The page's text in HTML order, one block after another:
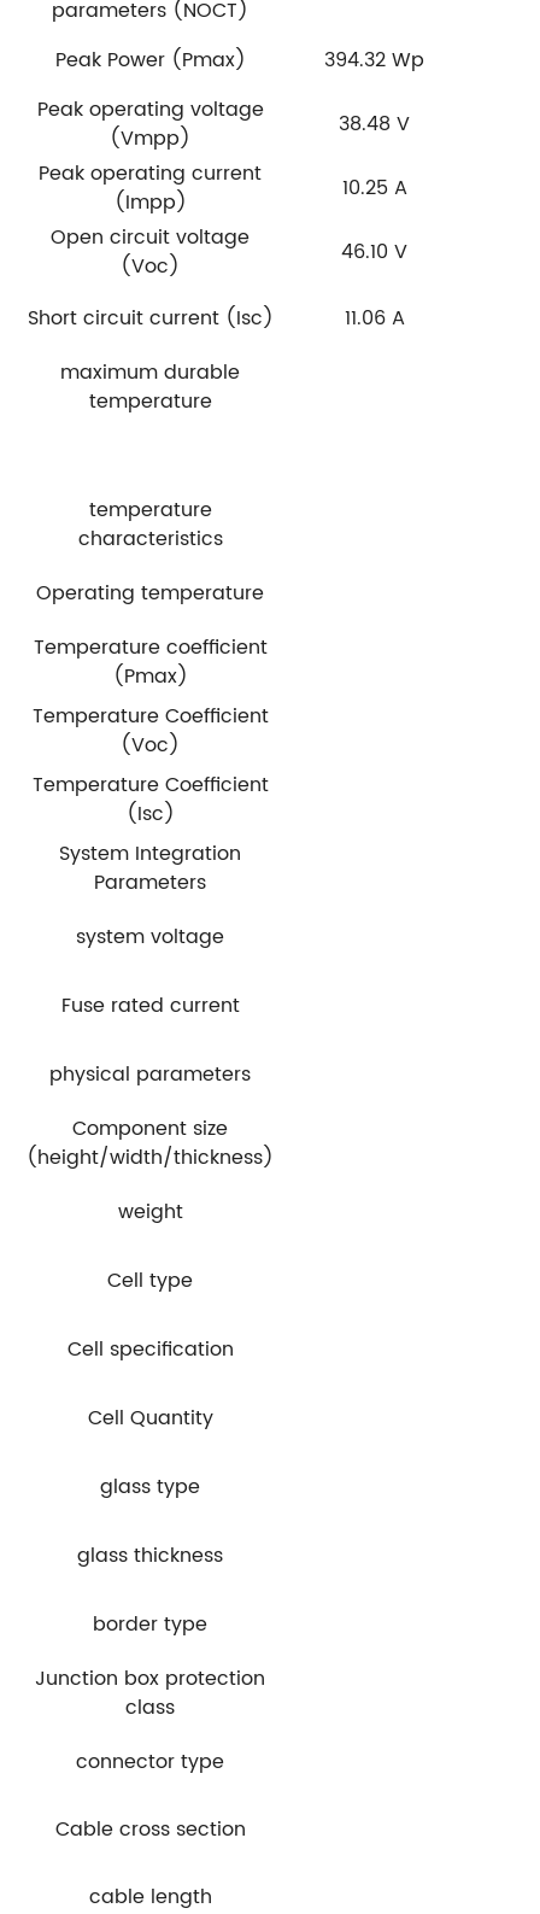
parameters (NOCT)
Peak Power (Pmax)
394.32 Wp
Peak operating voltage
(Vmpp)
38.48 V
Peak operating current
(Impp)
10.25 A
Open circuit voltage
(Voc)
46.10 V
Short circuit current (Isc)
11.06 A
maximum durable
temperature
temperature
characteristics
Operating temperature
Temperature coefficient
(Pmax)
Temperature Coefficient
(Voc)
Temperature Coefficient
(Isc)
System Integration
Parameters
system voltage
Fuse rated current
physical parameters
Component size
(height/width/thickness)
weight
Cell type
Cell specification
Cell Quantity
glass type
glass thickness
border type
Junction box protection
class
connector type
Cable cross section
cable length